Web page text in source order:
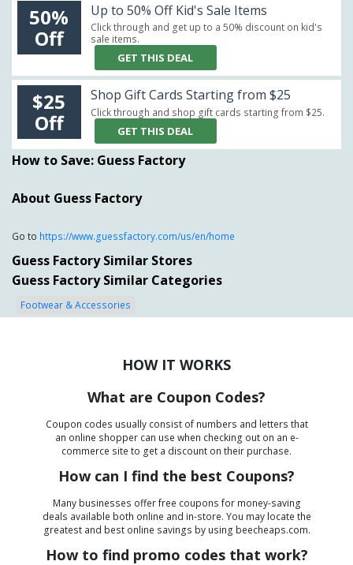
50%
Off
Up to 50% Off Kid's Sale Items
Click through and get up to a 50% discount on kid's
sale items.
GET THIS DEAL
$25
Off
Shop Gift Cards Starting from $25
Click through and shop gift cards starting from $25.
GET THIS DEAL
How to Save: Guess Factory
About Guess Factory
Go to https://www.guessfactory.com/us/en/home
Guess Factory Similar Stores
Guess Factory Similar Categories
Footwear & Accessories
HOW IT WORKS
What are Coupon Codes?
Coupon codes usually consist of numbers and letters that
an online shopper can use when checking out on an e-
commerce site to get a discount on their purchase.
How can I find the best Coupons?
Many businesses offer free coupons for money-saving
deals available both online and in-store. You may locate the
greatest and best online savings by using beecheaps.com.
How to find promo codes that work?